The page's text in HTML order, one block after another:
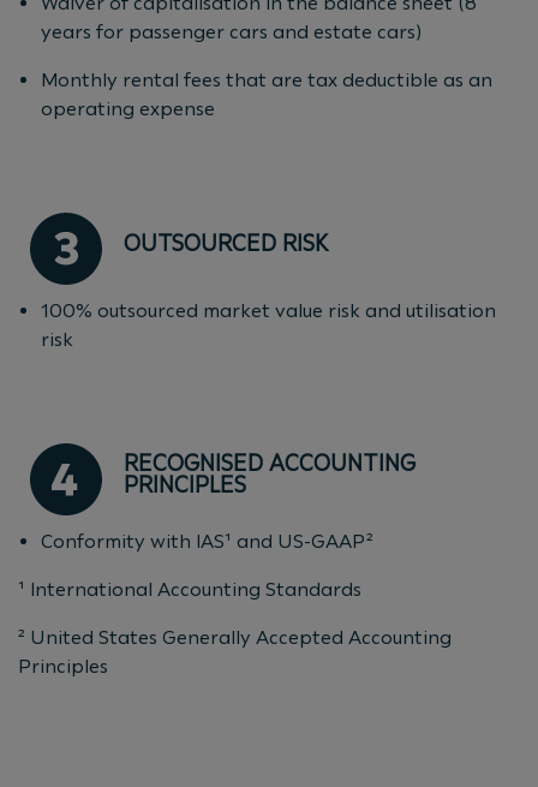
years for passenger cars and estate cars)
Monthly rental fees that are tax deductible as an
operating expense
OUTSOURCED RISK
100% outsourced market value risk and utilisation
risk
RECOGNISED ACCOUNTING
PRINCIPLES
Conformity with IAS¹ and US-GAAP²
¹ International Accounting Standards
² United States Generally Accepted Accounting
Principles